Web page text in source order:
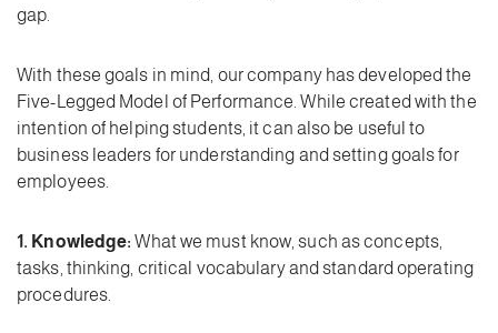
gap.
With these goals in mind, our company has developed the
Five-Legged Model of Performance. While created with the
intention of helping students, it can also be useful to
business leaders for understanding and setting goals for
employees.
1. Knowledge: What we must know, such as concepts,
tasks, thinking, critical vocabulary and standard operating
procedures.